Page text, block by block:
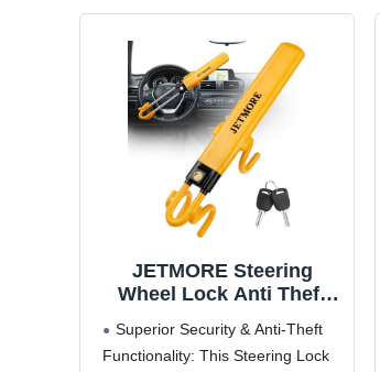
JETMORE Steering
Wheel Lock Anti Theft
Adjustable Design Car
Lock in Compatibility Car
Superior Security & Anti-Theft
Functionality: This Steering Lock